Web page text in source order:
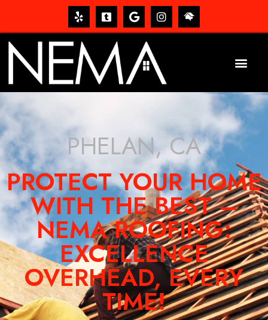
PHELAN, CA
PROTECT YOUR HOME
WITH THE BEST –
NEMA ROOFING:
EXCELLENCE
OVERHEAD, EVERY
TIME!